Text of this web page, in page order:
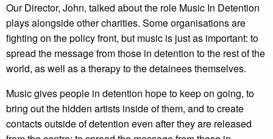
Our Director, John, talked about the role Music In Detention
plays alongside other charities. Some organisations are
fighting on the policy front, but music is just as important: to
spread the message from those in detention to the rest of the
world, as well as a therapy to the detainees themselves.
Music gives people in detention hope to keep on going, to
bring out the hidden artists inside of them, and to create
contacts outside of detention even after they are released